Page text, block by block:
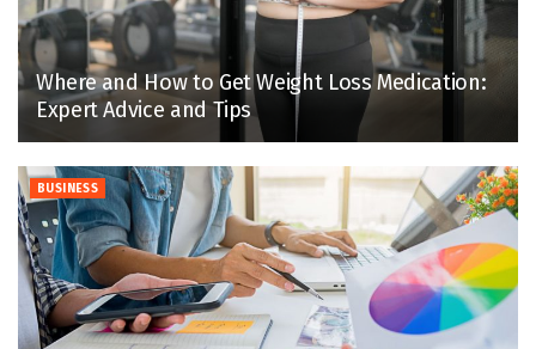
Where and How to Get Weight Loss Medication:
Expert Advice and Tips
BUSINESS